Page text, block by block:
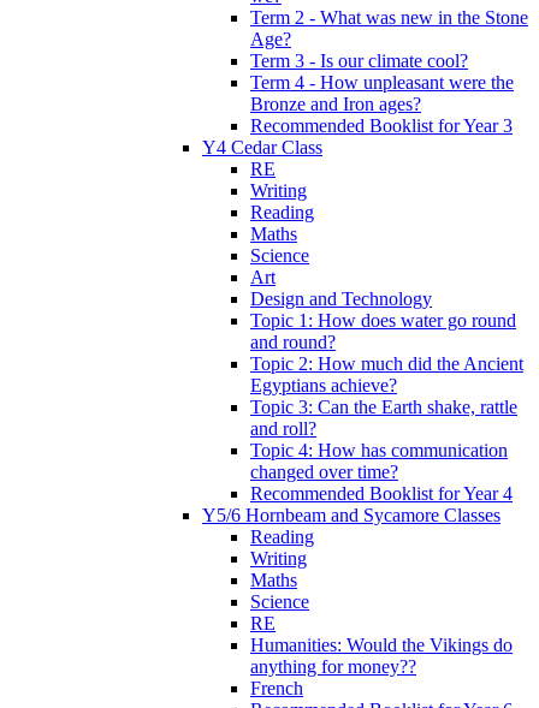
Term 2 - What was new in the Stone
Age?
Term 3 - Is our climate cool?
Term 4 - How unpleasant were the
Bronze and Iron ages?
Recommended Booklist for Year 3
Y4 Cedar Class
RE
Writing
Reading
Maths
Science
Art
Design and Technology
Topic 1: How does water go round
and round?
Topic 2: How much did the Ancient
Egyptians achieve?
Topic 3: Can the Earth shake, rattle
and roll?
Topic 4: How has communication
changed over time?
Recommended Booklist for Year 4
Y5/6 Hornbeam and Sycamore Classes
Reading
Writing
Maths
Science
RE
Humanities: Would the Vikings do
anything for money??
French